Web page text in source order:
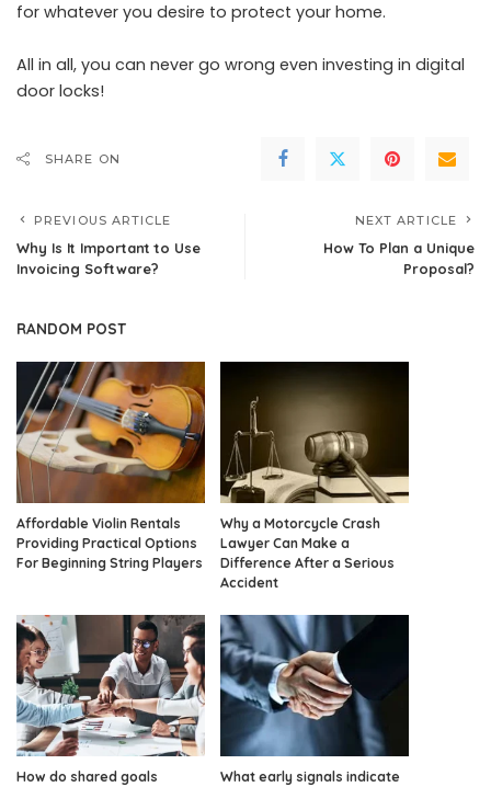
for whatever you desire to protect your home.
All in all, you can never go wrong even investing in digital
door locks!
SHARE ON
PREVIOUS ARTICLE
Why Is It Important to Use
Invoicing Software?
NEXT ARTICLE
How To Plan a Unique
Proposal?
RANDOM POST
Affordable Violin Rentals
Providing Practical Options
For Beginning String Players
Why a Motorcycle Crash
Lawyer Can Make a
Difference After a Serious
Accident
How do shared goals
What early signals indicate